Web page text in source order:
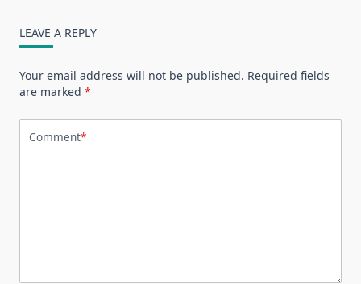
LEAVE A REPLY
Your email address will not be published. Required fields
are marked *
Comment*